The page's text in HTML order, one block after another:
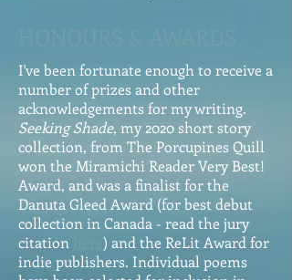
I've been fortunate enough to receive a
number of prizes and other
acknowledgements for my writing.
Seeking Shade, my 2020 short story
collection, from The Porcupines Quill
won the Miramichi Reader Very Best!
Award, and was a finalist for the
Danuta Gleed Award (for best debut
collection in Canada - read the jury
citation
) and the ReLit Award for
indie publishers. Individual poems